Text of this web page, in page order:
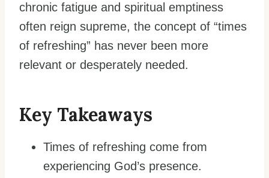
chronic fatigue and spiritual emptiness
often reign supreme, the concept of “times
of refreshing” has never been more
relevant or desperately needed.
Key Takeaways
Times of refreshing come from
experiencing God’s presence.